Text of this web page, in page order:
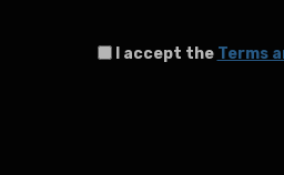
I accept the Terms